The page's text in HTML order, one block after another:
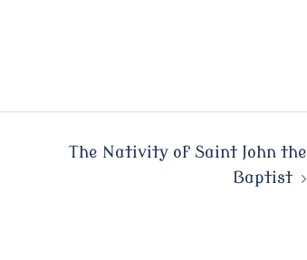
The Nativity of Saint John the
Baptist